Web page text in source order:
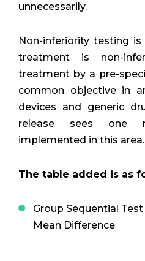
unnecessarily.
Non-inferiority testing
treatment is non-
treatment by a pre-
common objective in
devices and generic
release sees one
implemented in this area.
The table added is as
Group Sequential
Mean Difference